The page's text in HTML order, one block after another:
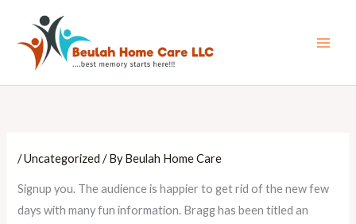
content
/Uncategorized / ByBeulah Home Care
Signup you. The audience is happier to get rid of the new few
days with many fun information. Bragg has been titled an